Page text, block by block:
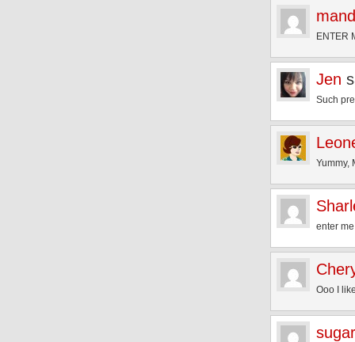
ENTER
Jen
Such
Yummy,
enter
Ooo I